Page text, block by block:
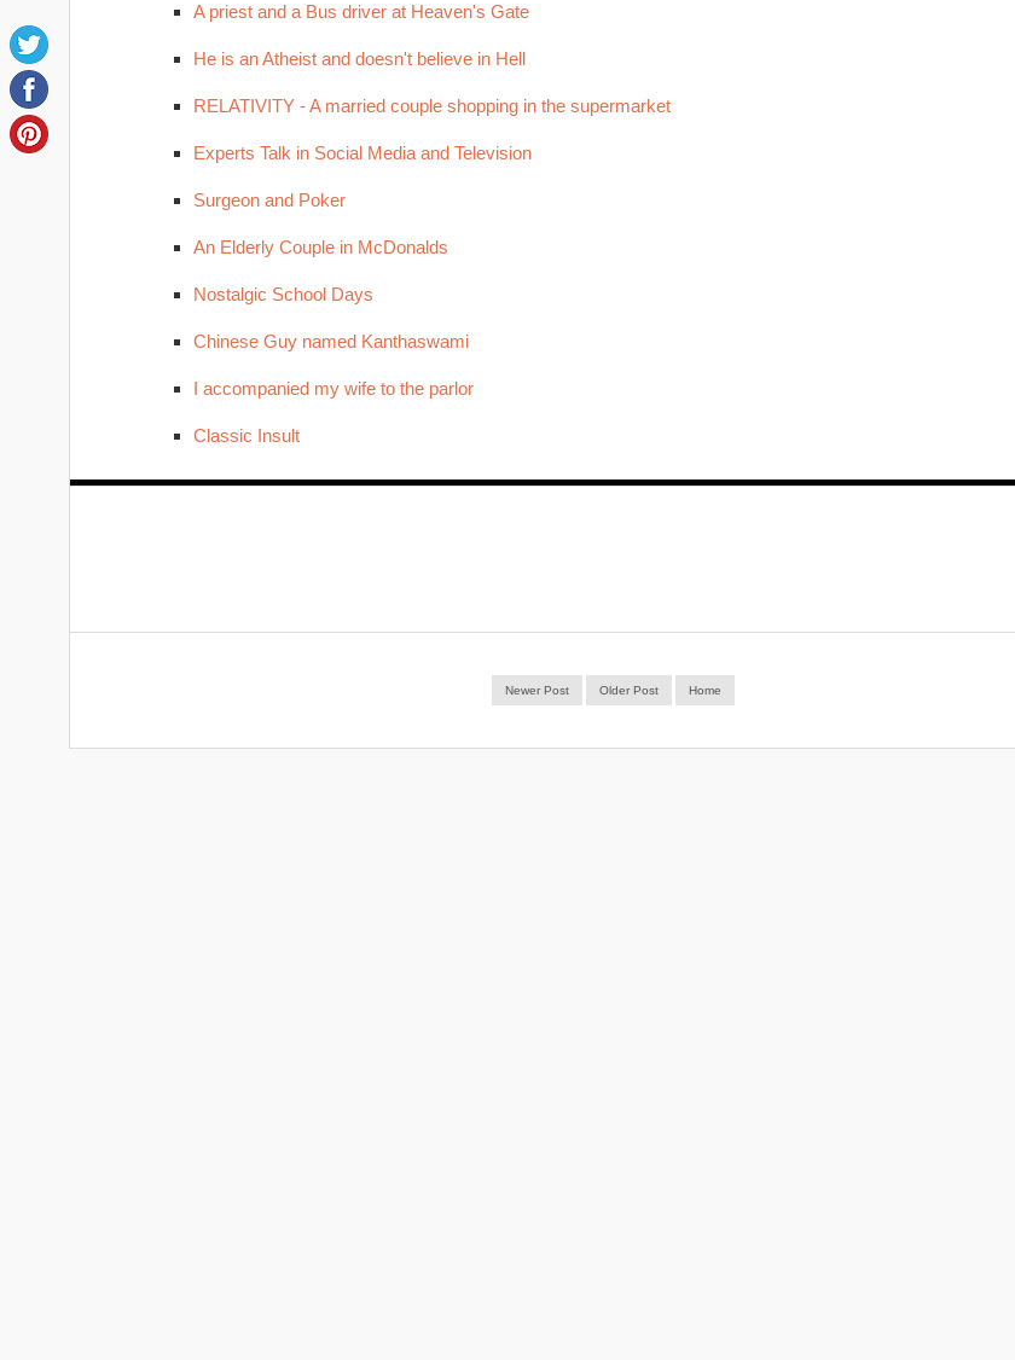
A priest and a Bus driver at Heaven's Gate
He is an Atheist and doesn't believe in Hell
RELATIVITY - A married couple shopping in the supermarket
Experts Talk in Social Media and Television
Surgeon and Poker
An Elderly Couple in McDonalds
Nostalgic School Days
Chinese Guy named Kanthaswami
I accompanied my wife to the parlor
Classic Insult
Newer Post Older Post Home